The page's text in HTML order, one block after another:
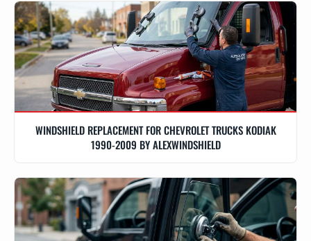
WINDSHIELD REPLACEMENT FOR CHEVROLET TRUCKS KODIAK
1990-2009 BY ALEXWINDSHIELD